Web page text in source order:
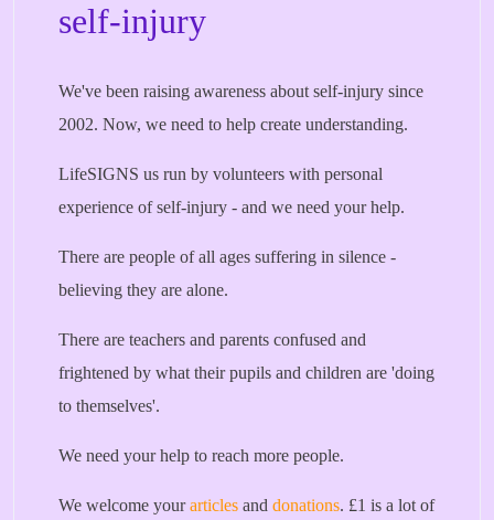
self-injury
We've been raising awareness about self-injury since
2002. Now, we need to help create understanding.
LifeSIGNS us run by volunteers with personal
experience of self-injury - and we need your help.
There are people of all ages suffering in silence -
believing they are alone.
There are teachers and parents confused and
frightened by what their pupils and children are 'doing
to themselves'.
We need your help to reach more people.
We welcome yourarticles and donations. £1 is a lot of